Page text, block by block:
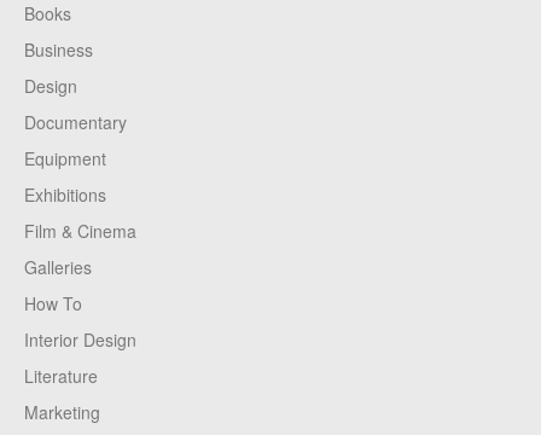
Books
Business
Design
Documentary
Equipment
Exhibitions
Film & Cinema
Galleries
How To
Interior Design
Literature
Marketing